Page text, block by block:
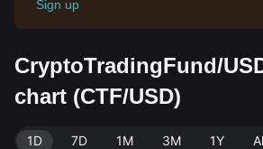
Sign up
CryptoTradingFund/
chart (CTF/USD)
1D 7D 1M 3M 1Y